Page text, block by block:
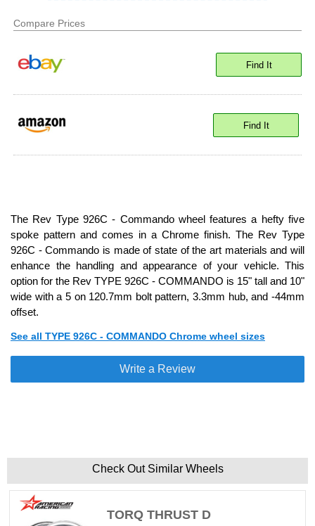
Compare Prices
Find It
Find It
The Rev Type 926C - Commando wheel features a hefty five
spoke pattern and comes in a Chrome finish. The Rev Type
926C - Commando is made of state of the art materials and will
enhance the handling and appearance of your vehicle. This
option for the Rev TYPE 926C - COMMANDO is 15" tall and 10"
wide with a 5 on 120.7mm bolt pattern, 3.3mm hub, and -44mm
offset.
See all TYPE 926C - COMMANDO Chrome wheel sizes
Write a Review
Check Out Similar Wheels
TORQ THRUST D